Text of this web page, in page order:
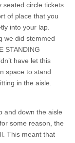
seated circle tickets
of place that you
into your lap.
we did stemmed
STANDING
have let this
space to stand
in the aisle.
and down the aisle
some reason, the
This meant that